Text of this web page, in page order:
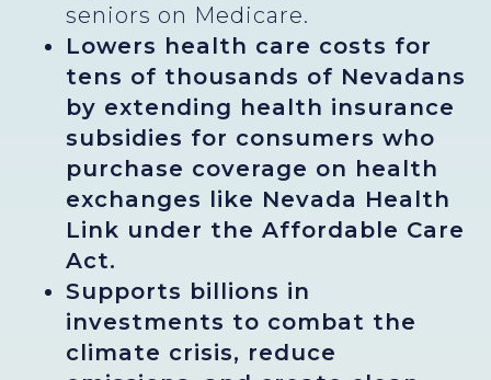
seniors on Medicare.
Lowers health care costs for
tens of thousands of Nevadans
by extending health insurance
subsidies for consumers who
purchase coverage on health
exchanges like Nevada Health
Link under the Affordable Care
Act.
Supports billions in
investments to combat the
climate crisis, reduce